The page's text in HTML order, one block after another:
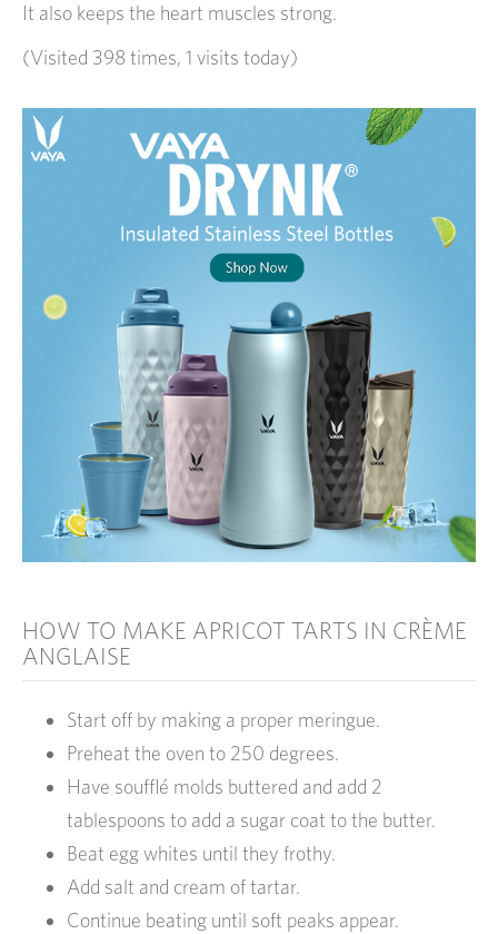
It also keeps the heart muscles strong.
(Visited 398 times, 1 visits today)
HOW TO MAKE APRICOT TARTS IN CRÈME
ANGLAISE
Start off by making a proper meringue.
Preheat the oven to 250 degrees.
Have soufflé molds buttered and add 2
tablespoons to add a sugar coat to the butter.
Beat egg whites until they frothy.
Add salt and cream of tartar.
Continue beating until soft peaks appear.